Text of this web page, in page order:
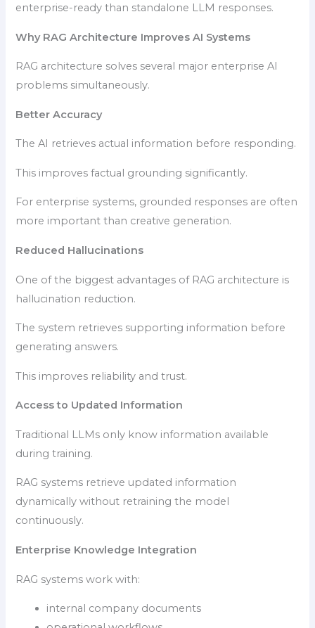
enterprise-ready than standalone LLM responses.
Why RAG Architecture Improves AI Systems
RAG architecture solves several major enterprise AI
problems simultaneously.
Better Accuracy
The AI retrieves actual information before responding.
This improves factual grounding significantly.
For enterprise systems, grounded responses are often
more important than creative generation.
Reduced Hallucinations
One of the biggest advantages of RAG architecture is
hallucination reduction.
The system retrieves supporting information before
generating answers.
This improves reliability and trust.
Access to Updated Information
Traditional LLMs only know information available
during training.
RAG systems retrieve updated information
dynamically without retraining the model
continuously.
Enterprise Knowledge Integration
RAG systems work with:
internal company documents